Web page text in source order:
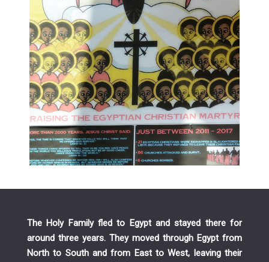
The Holy Family fled to Egypt and stayed there for
around three years. They moved through Egypt from
North to South and from East to West, leaving their